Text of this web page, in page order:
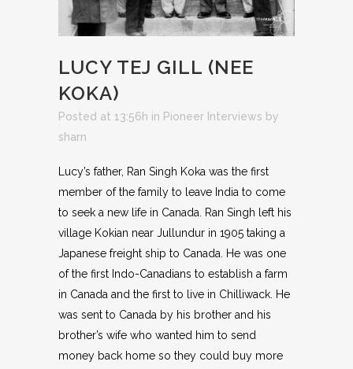
LUCY TEJ GILL (NEE
KOKA)
Posted at 13:56h in Pioneer Interviews by
sharn
Lucy’s father, Ran Singh Koka was the first
member of the family to leave India to come
to seek a new life in Canada. Ran Singh left his
village Kokian near Jullundur in 1905 taking a
Japanese freight ship to Canada. He was one
of the first Indo-Canadians to establish a farm
in Canada and the first to live in Chilliwack. He
was sent to Canada by his brother and his
brother’s wife who wanted him to send
money back home so they could buy more